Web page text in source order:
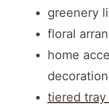
greenery
floral
home
tiered tray